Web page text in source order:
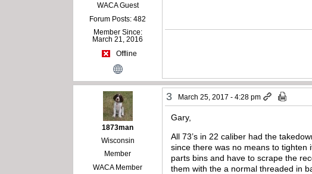
WACA Guest
Forum Posts: 482
Member Since:
March 21, 2016
Offline
1873man
Wisconsin
Member
WACA Member
3 March 25, 2017 - 4:28 pm
Gary,
All 73’s in 22 caliber had the
since there was no means to tighten
parts bins and have to scrape the
them with the a normal threaded in